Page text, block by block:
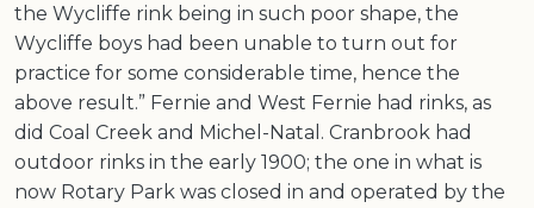
the Wycliffe rink being in such poor shape, the
Wycliffe boys had been unable to turn out for
practice for some considerable time, hence the
above result.” Fernie and West Fernie had rinks, as
did Coal Creek and Michel-Natal. Cranbrook had
outdoor rinks in the early 1900; the one in what is
now Rotary Park was closed in and operated by the